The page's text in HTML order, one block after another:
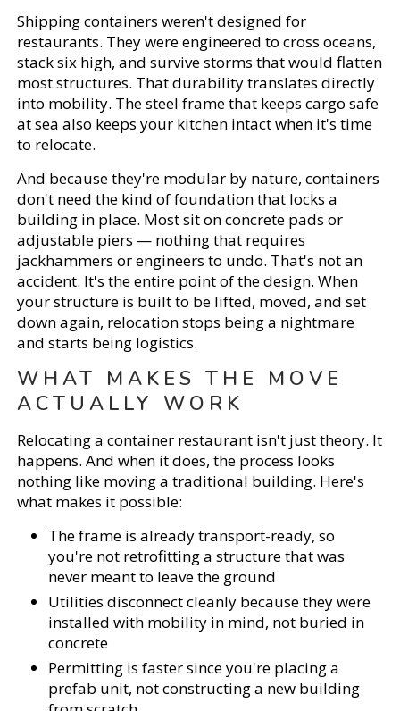
Shipping containers weren't designed for
restaurants. They were engineered to cross oceans,
stack six high, and survive storms that would flatten
most structures. That durability translates directly
into mobility. The steel frame that keeps cargo safe
at sea also keeps your kitchen intact when it's time
to relocate.
And because they're modular by nature, containers
don't need the kind of foundation that locks a
building in place. Most sit on concrete pads or
adjustable piers — nothing that requires
jackhammers or engineers to undo. That's not an
accident. It's the entire point of the design. When
your structure is built to be lifted, moved, and set
down again, relocation stops being a nightmare
and starts being logistics.
WHAT MAKES THE MOVE
ACTUALLY WORK
Relocating a container restaurant isn't just theory. It
happens. And when it does, the process looks
nothing like moving a traditional building. Here's
what makes it possible:
The frame is already transport-ready, so
you're not retrofitting a structure that was
never meant to leave the ground
Utilities disconnect cleanly because they were
installed with mobility in mind, not buried in
concrete
Permitting is faster since you're placing a
prefab unit, not constructing a new building